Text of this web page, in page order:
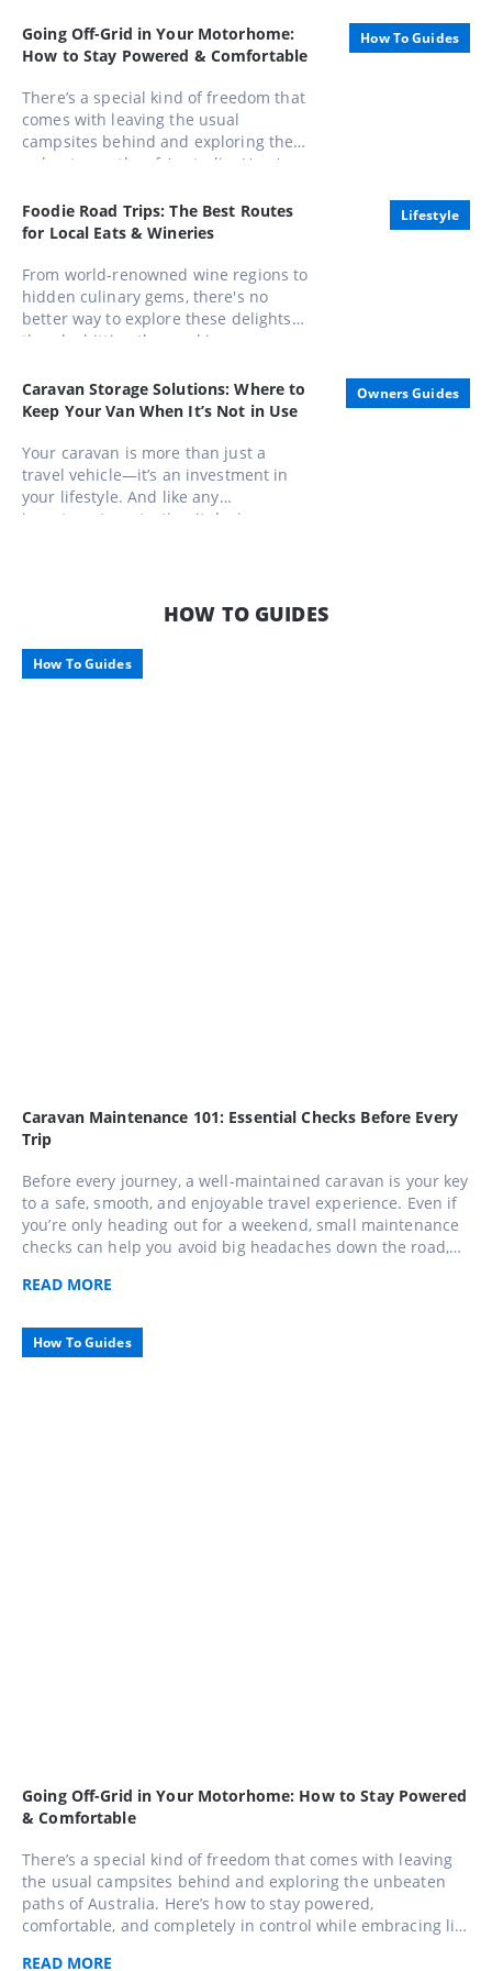
of the Order of Australia (AO).
How To Guides
Going Off-Grid in Your Motorhome:
How to Stay Powered & Comfortable
There’s a special kind of freedom that
comes with leaving the usual
campsites behind and exploring the
unbeaten paths of Australia. Here’s
and completely in control while
embracing life away from the mains.
Lifestyle
Foodie Road Trips: The Best Routes
for Local Eats & Wineries
From world-renowned wine regions to
hidden culinary gems, there's no
better way to explore these delights
than by hitting the road in a caravan.
or a casual foodie, these routes offer
unforgettable experiences that
gastronomic pleasures
Owners Guides
Caravan Storage Solutions: Where to
Keep Your Van When It’s Not in Use
Your caravan is more than just a
travel vehicle—it’s an investment in
your lifestyle. And like any
investment, protecting it during
joy, along with some smart storage
options tailored for Aussie travellers.
HOW TO GUIDES
How To Guides
Caravan Maintenance 101: Essential Checks Before Every
Trip
Before every journey, a well-maintained caravan is your key
to a safe, smooth, and enjoyable travel experience. Even if
you’re only heading out for a weekend, small maintenance
checks can help you avoid big headaches down the road,
caravan in top shape and travel with confidence across
READ MORE
How To Guides
Going Off-Grid in Your Motorhome: How to Stay Powered
& Comfortable
There’s a special kind of freedom that comes with leaving
the usual campsites behind and exploring the unbeaten
paths of Australia. Here’s how to stay powered,
comfortable, and completely in control while embracing life
READ MORE